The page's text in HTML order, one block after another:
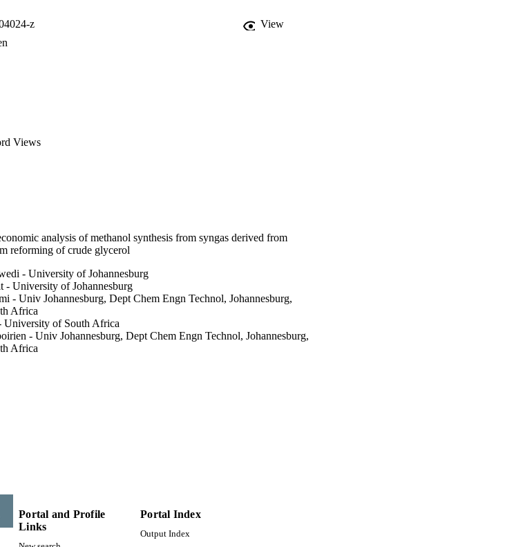
z
View
Views
analysis of methanol synthesis from syngas derived from
reforming of crude glycerol
- University of Johannesburg
- University of Johannesburg
- Univ Johannesburg, Dept Chem Engn Technol, Johannesburg,
Africa
University of South Africa
- Univ Johannesburg, Dept Chem Engn Technol, Johannesburg,
Africa
Portal and Profile
Links
Portal Index
Output Index